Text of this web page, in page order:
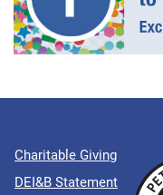
Charitable Giving
DEI&B Statement